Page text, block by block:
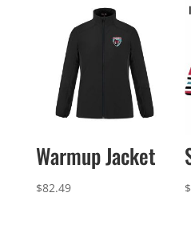
$126.99
Warmup Jacket
$82.49 $